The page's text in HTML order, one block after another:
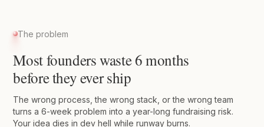
The problem
Most founders waste 6 months
before they ever ship
The wrong process, the wrong stack, or the wrong team
turns a 6-week problem into a year-long fundraising risk.
Your idea dies in dev hell while runway burns.